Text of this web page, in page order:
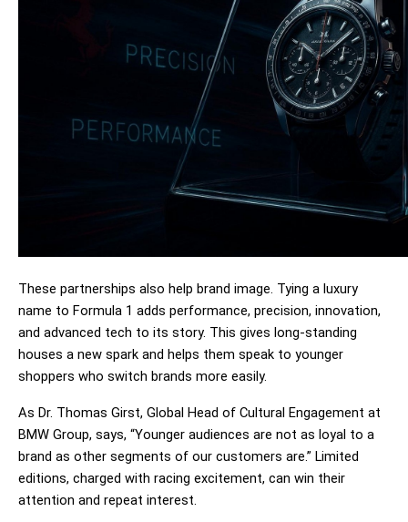
These partnerships also help brand image. Tying a luxury
name to Formula 1 adds performance, precision, innovation,
and advanced tech to its story. This gives long-standing
houses a new spark and helps them speak to younger
shoppers who switch brands more easily.
As Dr. Thomas Girst, Global Head of Cultural Engagement at
BMW Group, says, “Younger audiences are not as loyal to a
brand as other segments of our customers are.” Limited
editions, charged with racing excitement, can win their
attention and repeat interest.